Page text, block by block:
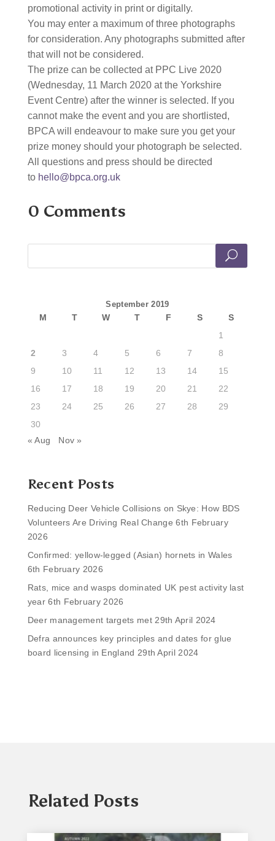
promotional activity in print or digitally.
You may enter a maximum of three photographs
for consideration. Any photographs submitted after
that will not be considered.
The prize can be collected at PPC Live 2020
(Wednesday, 11 March 2020 at the Yorkshire
Event Centre) after the winner is selected. If you
cannot make the event and you are shortlisted,
BPCA will endeavour to make sure you get your
prize money should your photograph be selected.
All questions and press should be directed
to hello@bpca.org.uk
0 Comments
September 2019
M T W T F S
S
1
2
3 4 5 6 7
8
9
10 11 12 13 14
15
16
17 18 19 20 21
22
23
24 25 26 27 28
29
30
« Aug
Nov »
Recent Posts
Reducing Deer Vehicle Collisions on Skye: How BDS
Volunteers Are Driving Real Change 6th February
2026
Confirmed: yellow-legged (Asian) hornets in Wales
6th February 2026
Rats, mice and wasps dominated UK pest activity last
year 6th February 2026
Deer management targets met 29th April 2024
Defra announces key principles and dates for glue
board licensing in England 29th April 2024
Related Posts